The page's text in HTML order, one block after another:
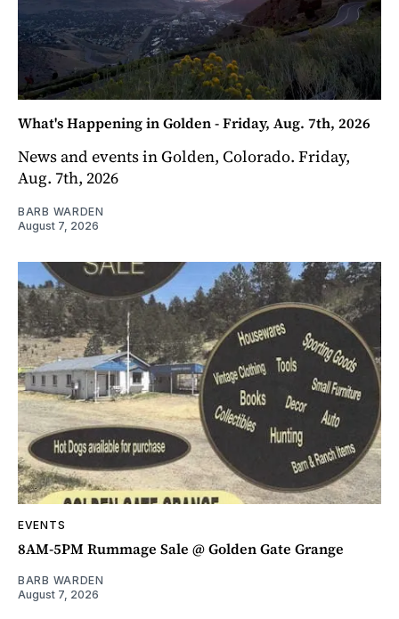
What's Happening in Golden - Friday, Aug. 7th, 2026
News and events in Golden, Colorado. Friday,
Aug. 7th, 2026
BARB WARDEN
August 7, 2026
EVENTS
8AM-5PM Rummage Sale @ Golden Gate Grange
BARB WARDEN
August 7, 2026